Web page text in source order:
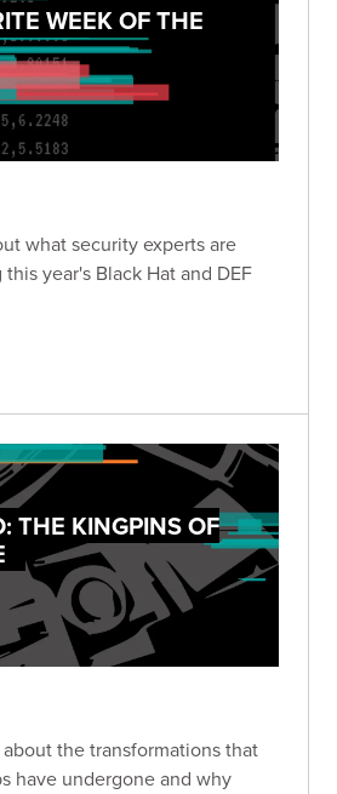
WEEK OF THE
what security experts are
year's Black Hat and DEF
THE KINGPINS OF
the transformations that
have undergone and why